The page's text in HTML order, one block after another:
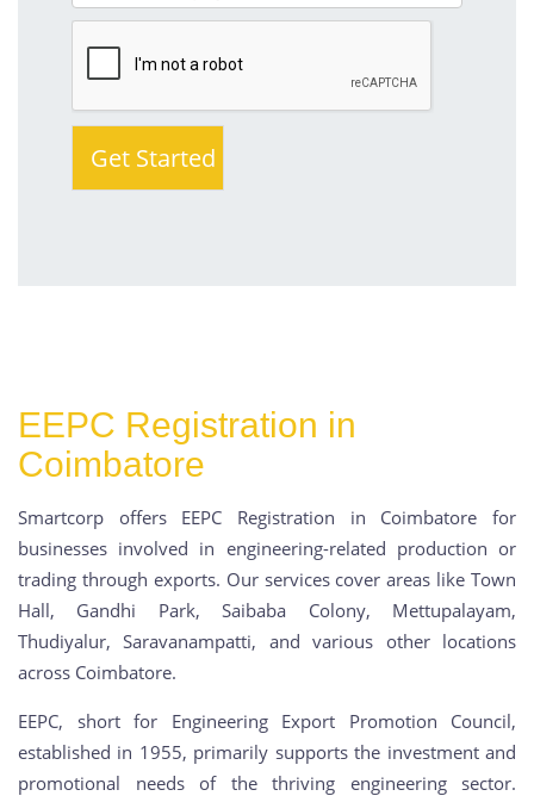
EEPC Registration in
Coimbatore
Smartcorp offers EEPC Registration in Coimbatore for
businesses involved in engineering-related production or
trading through exports. Our services cover areas like Town
Hall, Gandhi Park, Saibaba Colony, Mettupalayam,
Thudiyalur, Saravanampatti, and various other locations
across Coimbatore.
EEPC, short for Engineering Export Promotion Council,
established in 1955, primarily supports the investment and
promotional needs of the thriving engineering sector.